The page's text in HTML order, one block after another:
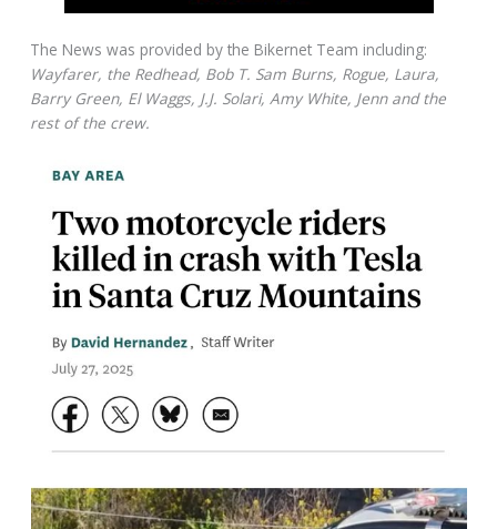
The News was provided by the Bikernet Team including:
Wayfarer, the Redhead, Bob T. Sam Burns, Rogue, Laura,
Barry Green, El Waggs, J.J. Solari, Amy White, Jenn and the
rest of the crew.